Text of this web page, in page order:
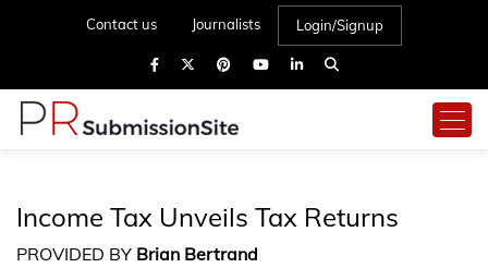
Contact us Journalists Login/Signup
Income Tax Unveils Tax Returns
PROVIDED BY Brian Bertrand